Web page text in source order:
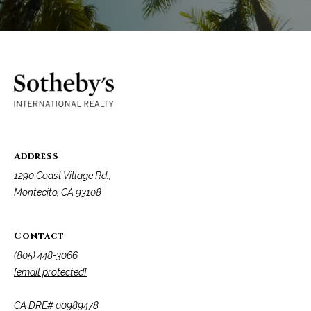
t
a
Address
1290 Coast Village Rd.,
Montecito, CA 93108
Contact
(805) 448-3066
[email protected]
​​​​​​​CA DRE# 00989478